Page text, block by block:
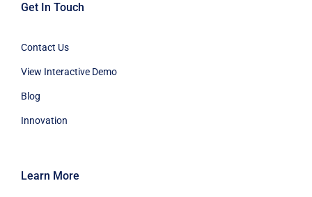
Get In Touch
Contact Us
View Interactive Demo
Blog
Innovation
Learn More